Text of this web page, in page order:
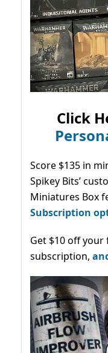
Click
Score $135 in
Spikey Bits’
Miniatures Box
Subscription
Get $10 off your
subscription,